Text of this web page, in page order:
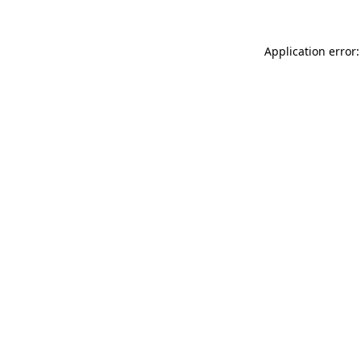
Application